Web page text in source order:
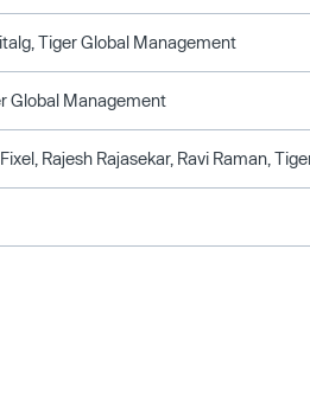
Tiger Global Management
Global Management